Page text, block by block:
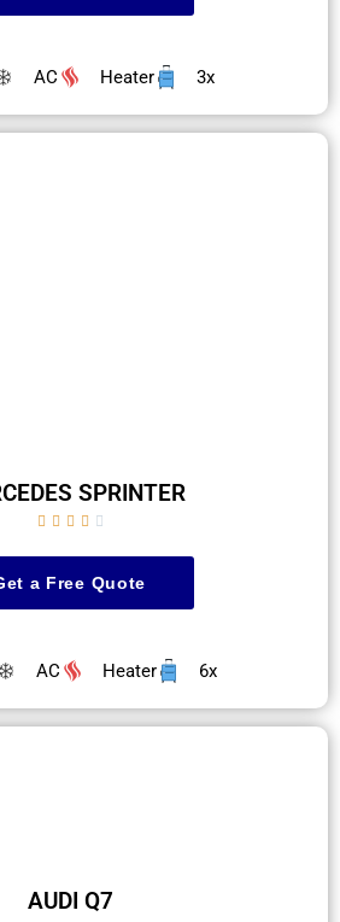
AC Heater 3x
SPRINTER
    
a Free Quote
AC Heater 6x
AUDI Q7